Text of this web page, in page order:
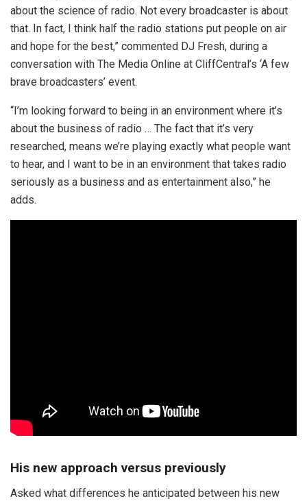
about the science of radio. Not every broadcaster is about
that. In fact, I think half the radio stations put people on air
and hope for the best,” commented DJ Fresh, during a
conversation with The Media Online at CliffCentral’s ‘A few
brave broadcasters’ event.
“I’m looking forward to being in an environment where it’s
about the business of radio … The fact that it’s very
researched, means we’re playing exactly what people want
to hear, and I want to be in an environment that takes radio
seriously as a business and as entertainment also,” he
adds.
His new approach versus previously
Asked what differences he anticipated between his new